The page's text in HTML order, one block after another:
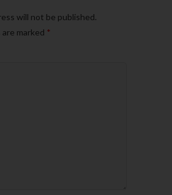
will not be published.
marked *